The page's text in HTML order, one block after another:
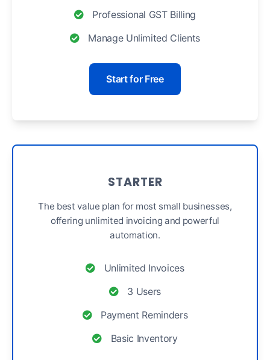
Professional GST Billing
Manage Unlimited Clients
Start for Free
STARTER
The best value plan for most small businesses,
offering unlimited invoicing and powerful
automation.
Unlimited Invoices
3 Users
Payment Reminders
Basic Inventory